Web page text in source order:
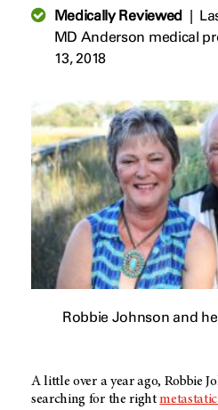
Medically Reviewed|
MD Anderson medical
13, 2018
Robbie Johnson and
A little over a year ago, Robbie
searching for the right